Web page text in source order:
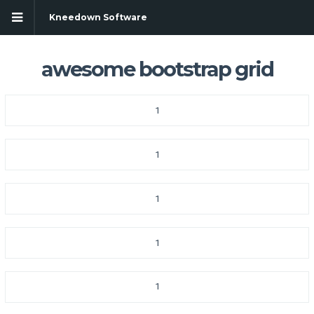
Kneedown Software
awesome bootstrap grid
1
1
1
1
1